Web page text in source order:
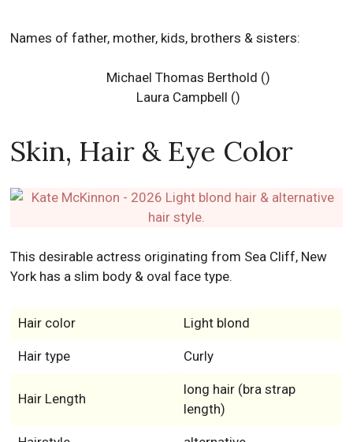
Names of father, mother, kids, brothers & sisters:
Michael Thomas Berthold ()
Laura Campbell ()
Skin, Hair & Eye Color
This desirable actress originating from Sea Cliff, New
York has a slim body & oval face type.
Hair color Light blond
Hair type Curly
Hair Length
long hair (bra strap
length)